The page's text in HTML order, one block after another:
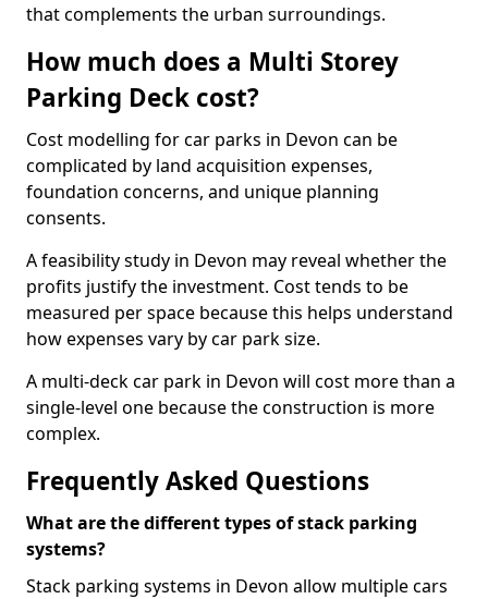
that complements the urban surroundings.
How much does a Multi Storey
Parking Deck cost?
Cost modelling for car parks in Devon can be
complicated by land acquisition expenses,
foundation concerns, and unique planning
consents.
A feasibility study in Devon may reveal whether the
profits justify the investment. Cost tends to be
measured per space because this helps understand
how expenses vary by car park size.
A multi-deck car park in Devon will cost more than a
single-level one because the construction is more
complex.
Frequently Asked Questions
What are the different types of stack parking
systems?
Stack parking systems in Devon allow multiple cars